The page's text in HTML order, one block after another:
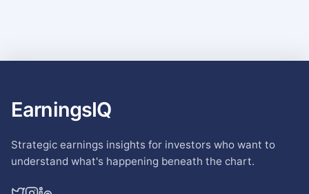
EarningsIQ
Strategic earnings insights for investors who want to
understand what's happening beneath the chart.